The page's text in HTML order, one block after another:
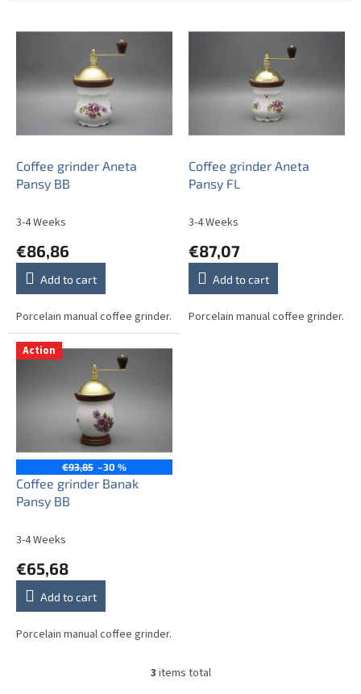
p
Coffee grinder Aneta
Pansy BB
3-4 Weeks
€86,86
Add to cart
Porcelain manual coffee grinder.
Coffee grinder Aneta
Pansy FL
3-4 Weeks
€87,07
Add to cart
Porcelain manual coffee grinder.
Action
€93,85 –30 %
Coffee grinder Banak
Pansy BB
3-4 Weeks
€65,68
Add to cart
Porcelain manual coffee grinder.
L
3 items total